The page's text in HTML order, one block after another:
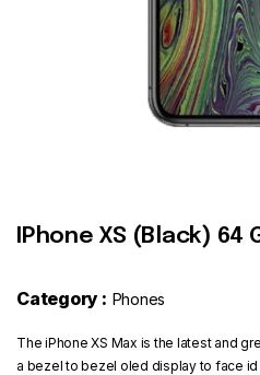
IPhone XS (Black) 64
Category : Phones
The iPhone XS Max is the latest and
a bezel to bezel oled display to face